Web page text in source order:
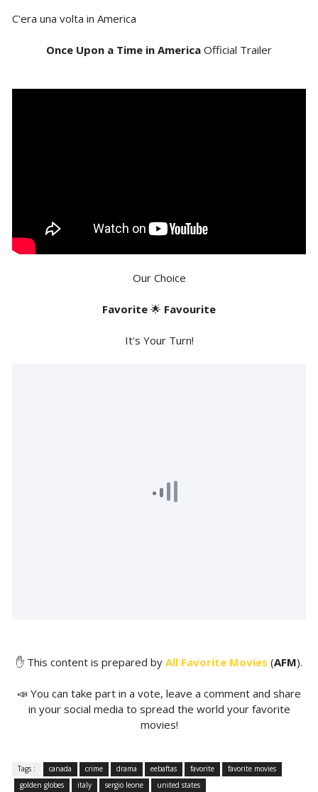
C'era una volta in America
Once Upon a Time in America Official Trailer
Our Choice
Favorite 🌟 Favourite
It's Your Turn!
✋ This content is prepared by All Favorite Movies (AFM).
📣 You can take part in a vote, leave a comment and share
in your social media to spread the world your favorite
movies!
Tags : canada crime drama eebaftas favorite
favorite movies
golden globes
italy sergio leone united states